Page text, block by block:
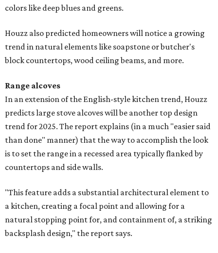
colors like deep blues and greens.
Houzz also predicted homeowners will notice a growing
trend in natural elements like soapstone or butcher's
block countertops, wood ceiling beams, and more.
Range alcoves
In an extension of the English-style kitchen trend, Houzz
predicts large stove alcoves will be another top design
trend for 2025. The report explains (in a much "easier said
than done" manner) that the way to accomplish the look
is to set the range in a recessed area typically flanked by
countertops and side walls.
"This feature adds a substantial architectural element to
a kitchen, creating a focal point and allowing for a
natural stopping point for, and containment of, a striking
backsplash design," the report says.